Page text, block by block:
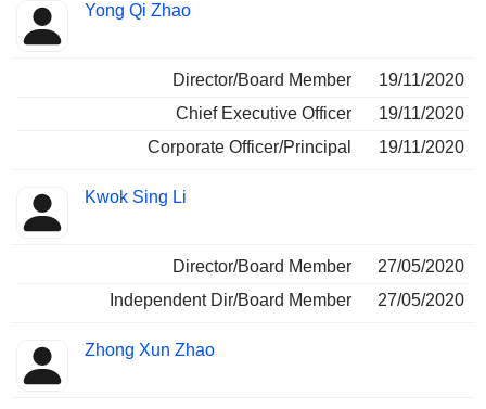
Yong Qi Zhao
Director/Board Member
19/11/2020
Chief Executive Officer
19/11/2020
Corporate Officer/Principal
19/11/2020
Kwok Sing Li
Director/Board Member
27/05/2020
Independent Dir/Board Member
27/05/2020
Zhong Xun Zhao